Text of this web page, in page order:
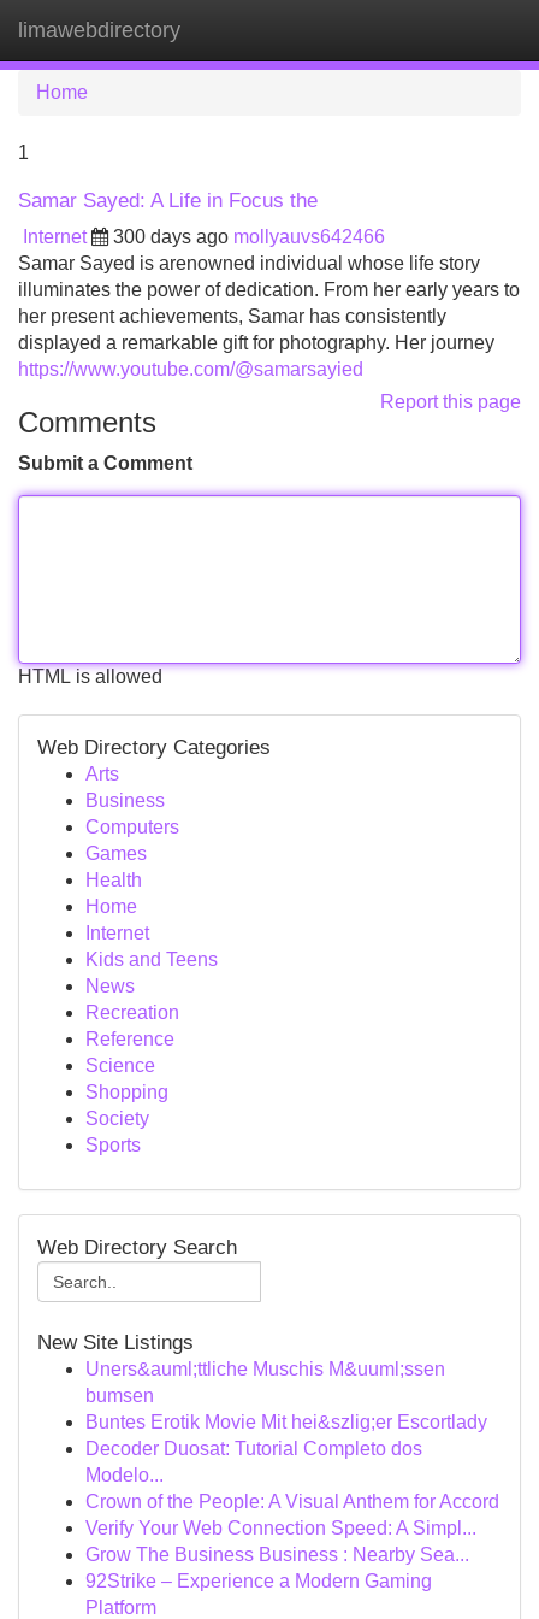
limawebdirectory
Home
1
Samar Sayed: A Life in Focus the
Internet 300 days ago mollyauvs642466
Samar Sayed is arenowned individual whose life story
illuminates the power of dedication. From her early years to
her present achievements, Samar has consistently
displayed a remarkable gift for photography. Her journey
https://www.youtube.com/@samarsayied
Report this page
Comments
Submit a Comment
HTML is allowed
Web Directory Categories
Arts
Business
Computers
Games
Health
Home
Internet
Kids and Teens
News
Recreation
Reference
Science
Shopping
Society
Sports
Web Directory Search
New Site Listings
Uners&auml;ttliche Muschis M&uuml;ssen
bumsen
Buntes Erotik Movie Mit hei&szlig;er Escortlady
Decoder Duosat: Tutorial Completo dos
Modelo...
Crown of the People: A Visual Anthem for Accord
Verify Your Web Connection Speed: A Simpl...
Grow The Business Business : Nearby Sea...
92Strike – Experience a Modern Gaming
Platform